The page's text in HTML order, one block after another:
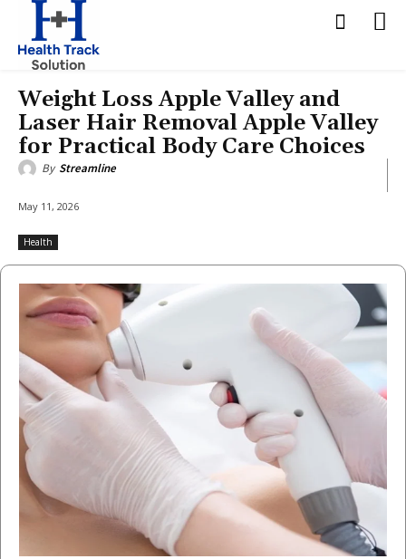
Weight Loss Apple Valley and
Laser Hair Removal Apple Valley
for Practical Body Care Choices
By Streamline
May 11, 2026
Health